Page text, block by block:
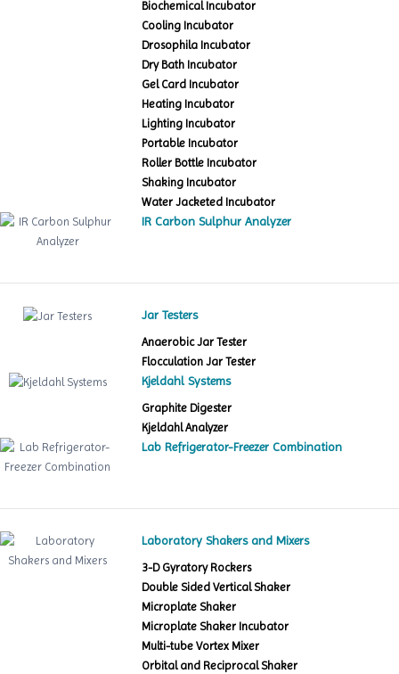
Biochemical Incubator
Cooling Incubator
Drosophila Incubator
Dry Bath Incubator
Gel Card Incubator
Heating Incubator
Lighting Incubator
Portable Incubator
Roller Bottle Incubator
Shaking Incubator
Water Jacketed Incubator
IR Carbon Sulphur Analyzer
Jar Testers
Anaerobic Jar Tester
Flocculation Jar Tester
Kjeldahl Systems
Graphite Digester
Kjeldahl Analyzer
Lab Refrigerator-Freezer Combination
Laboratory Shakers and Mixers
3-D Gyratory Rockers
Double Sided Vertical Shaker
Microplate Shaker
Microplate Shaker Incubator
Multi-tube Vortex Mixer
Orbital and Reciprocal Shaker